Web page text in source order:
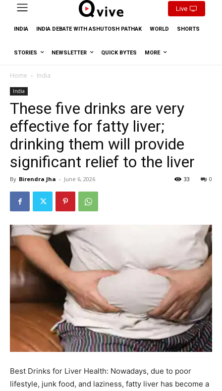
Live
INDIA INDIA DEBATE WITH ASHUTOSH PATHAK WORLD SHORTS
STORIES NEWSLETTER QUICK BYTES MORE
Home India
India
These five drinks are very
effective for fatty liver;
drinking them will provide
significant relief to the liver
By Birendra Jha - June 6, 2026 0
33
Best Drinks for Liver Health: Nowadays, due to poor
lifestyle, junk food, and laziness, fatty liver has become a